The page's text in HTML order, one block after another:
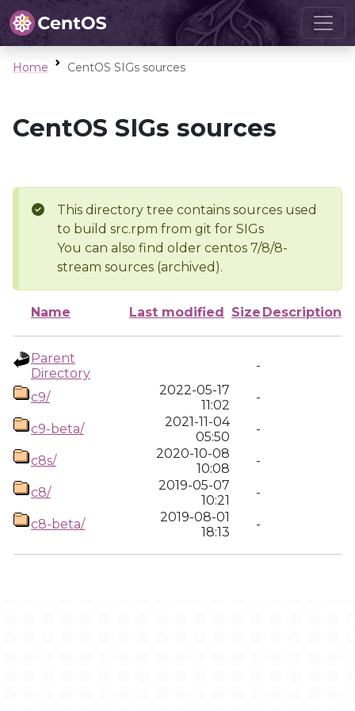
Home CentOS SIGs sources
CentOS SIGs sources
This directory tree contains sources used
to build src.rpm from git for SIGs
You can also find older centos 7/8/8-
stream sources (archived).
Name Last modified Size Description
Parent
Directory
-
c9/
2022-05-17
11:02
-
c9-beta/
2021-11-04
05:50
-
c8s/
2020-10-08
10:08
-
c8/
2019-05-07
10:21
-
c8-beta/
2019-08-01
18:13
-